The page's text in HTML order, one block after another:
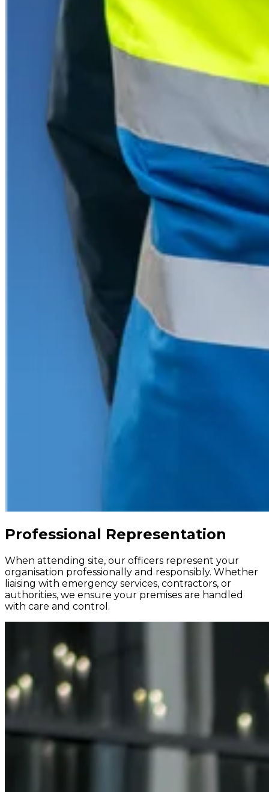
Professional Representation
When attending site, our officers represent your
organisation professionally and responsibly. Whether
liaising with emergency services, contractors, or
authorities, we ensure your premises are handled
with care and control.